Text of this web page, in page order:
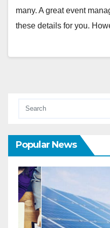
many. A great event
these details for you.
Popular News